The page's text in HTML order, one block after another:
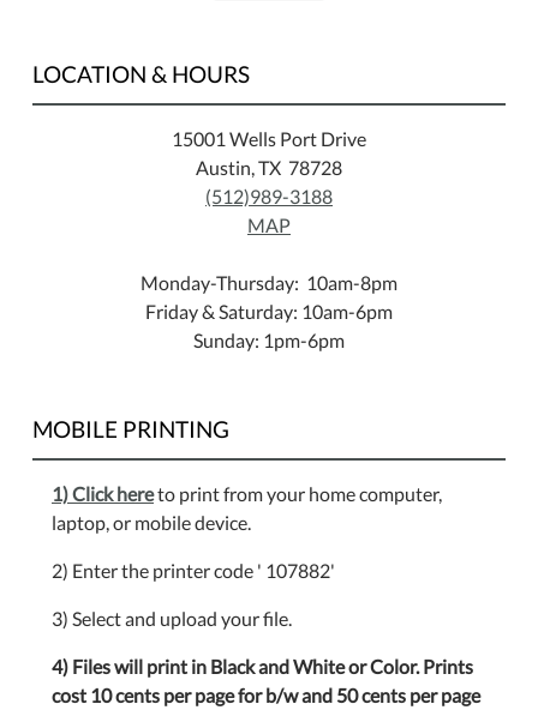
LOCATION & HOURS
15001 Wells Port Drive
Austin, TX 78728
(512)989-3188
MAP
Monday-Thursday: 10am-8pm
Friday & Saturday: 10am-6pm
Sunday: 1pm-6pm
MOBILE PRINTING
1) Click hereto print from your home computer,
laptop, or mobile device.
2) Enter the printer code ' 107882'
3) Select and upload your file.
4) Files will print in Black and White or Color. Prints
cost 10 cents per page for b/w and 50 cents per page